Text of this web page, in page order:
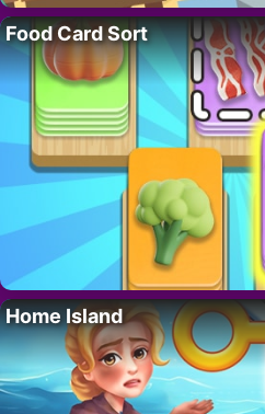
Food Card Sort
Home Island